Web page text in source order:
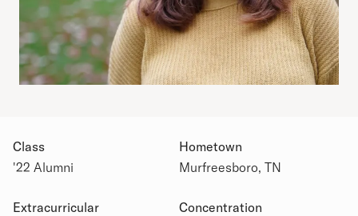
Class
'22 Alumni
Hometown
Murfreesboro, TN
Extracurricular
Concentration